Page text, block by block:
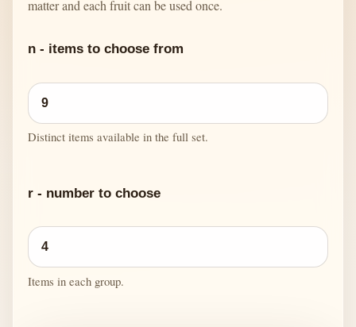
matter and each fruit can be used once.
n - items to choose from
Distinct items available in the full set.
r - number to choose
Items in each group.